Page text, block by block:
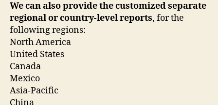
We can also provide the customized separate
regional or country-level reports, for the
following regions:
North America
United States
Canada
Mexico
Asia-Pacific